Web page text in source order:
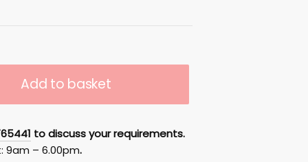
Add to basket
to discuss your requirements.
9am – 6.00pm.